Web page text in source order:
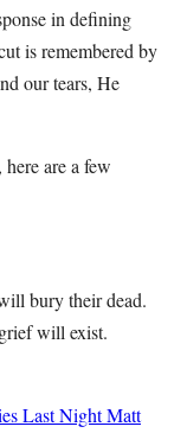
in defining
is remembered by
our tears, He
are a few
bury their dead.
will exist.
Last NightMatt